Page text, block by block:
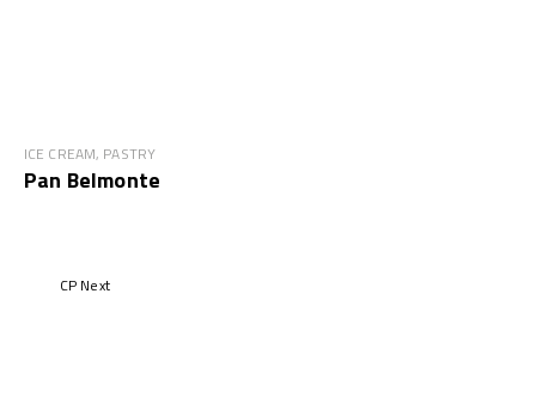
ICE CREAM, PASTRY
Pan Belmonte
CP Next